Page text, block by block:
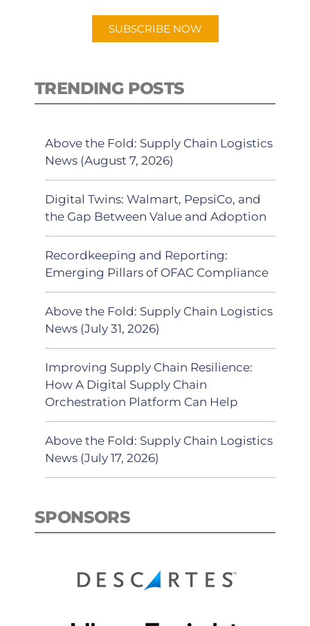
SUBSCRIBE NOW
TRENDING POSTS
Above the Fold: Supply Chain Logistics
News (August 7, 2026)
Digital Twins: Walmart, PepsiCo, and
the Gap Between Value and Adoption
Recordkeeping and Reporting:
Emerging Pillars of OFAC Compliance
Above the Fold: Supply Chain Logistics
News (July 31, 2026)
Improving Supply Chain Resilience:
How A Digital Supply Chain
Orchestration Platform Can Help
Above the Fold: Supply Chain Logistics
News (July 17, 2026)
SPONSORS